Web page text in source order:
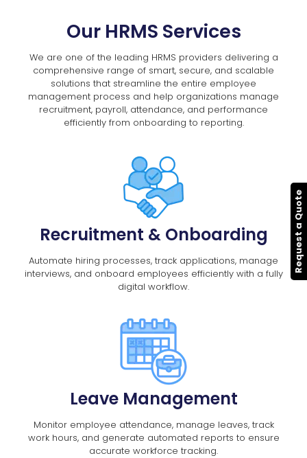
Our HRMS Services
We are one of the leading HRMS providers delivering a
comprehensive range of smart, secure, and scalable
solutions that streamline the entire employee
management process and help organizations manage
recruitment, payroll, attendance, and performance
efficiently from onboarding to reporting.
Recruitment & Onboarding
Automate hiring processes, track applications, manage
interviews, and onboard employees efficiently with a fully
digital workflow.
Leave Management
Monitor employee attendance, manage leaves, track
work hours, and generate automated reports to ensure
accurate workforce tracking.
Request a Quote